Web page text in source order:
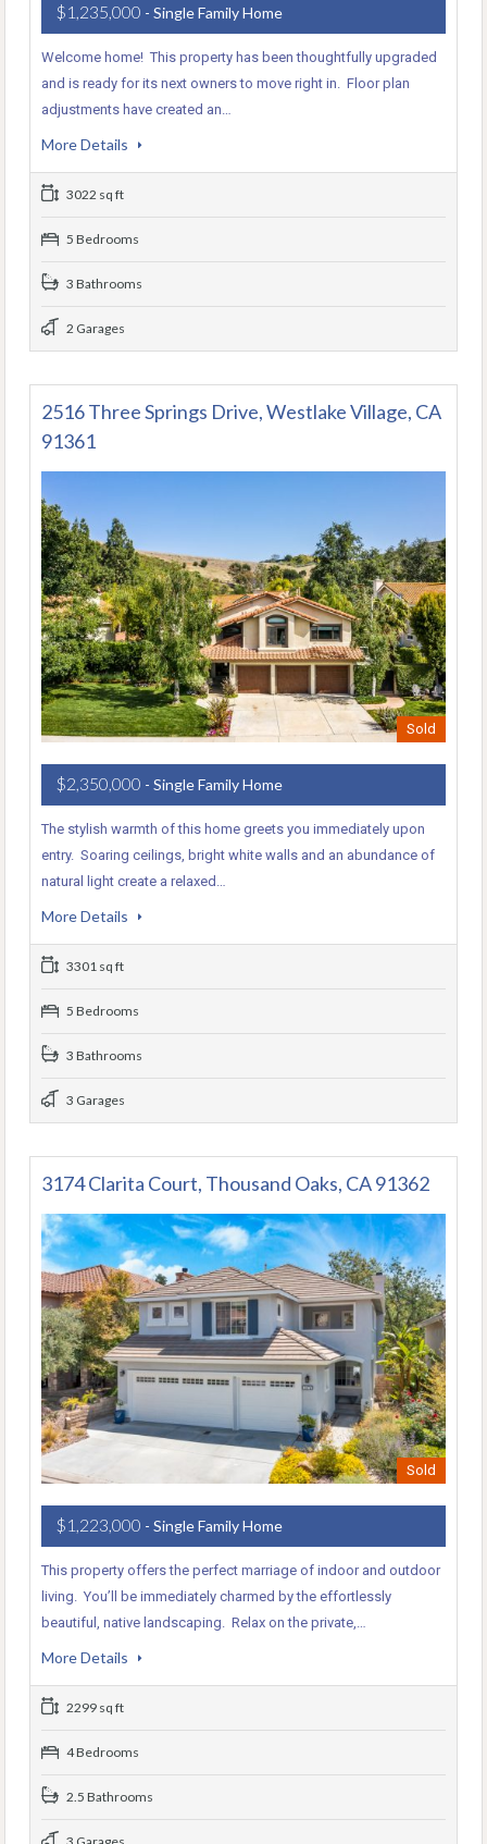
$1,235,000 - Single Family Home
Welcome home! This property has been thoughtfully upgraded
and is ready for its next owners to move right in. Floor plan
adjustments have created an…
More Details
3022 sq ft
5 Bedrooms
3 Bathrooms
2 Garages
2516 Three Springs Drive, Westlake Village, CA
91361
Sold
$2,350,000 - Single Family Home
The stylish warmth of this home greets you immediately upon
entry. Soaring ceilings, bright white walls and an abundance of
natural light create a relaxed…
More Details
3301 sq ft
5 Bedrooms
3 Bathrooms
3 Garages
3174 Clarita Court, Thousand Oaks, CA 91362
Sold
$1,223,000 - Single Family Home
This property offers the perfect marriage of indoor and outdoor
living. You’ll be immediately charmed by the effortlessly
beautiful, native landscaping. Relax on the private,…
More Details
2299 sq ft
4 Bedrooms
2.5 Bathrooms